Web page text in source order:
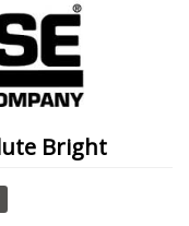
Bright